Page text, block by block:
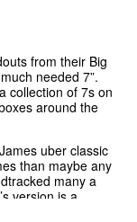
from their Big
needed 7”.
collection of 7s on
around the
uber classic
than maybe any
many a
version is a